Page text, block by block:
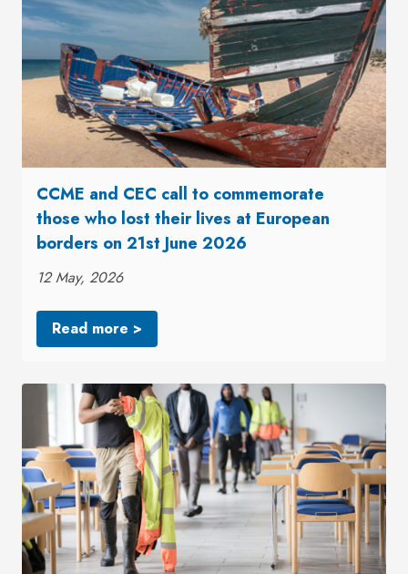
CCME and CEC call to commemorate
those who lost their lives at European
borders on 21st June 2026
12 May, 2026
Read more >